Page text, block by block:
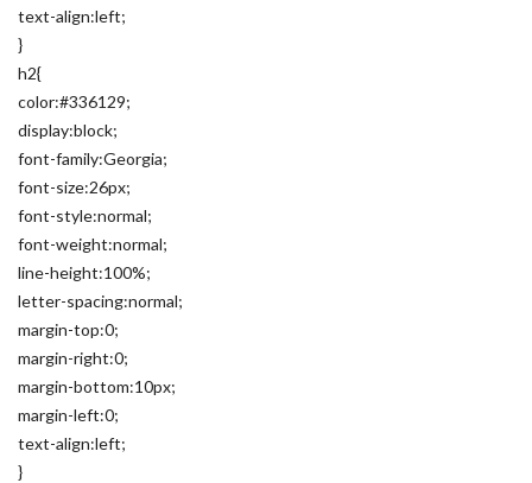
text-align:left;
}
h2{
color:#336129;
display:block;
font-family:Georgia;
font-size:26px;
font-style:normal;
font-weight:normal;
line-height:100%;
letter-spacing:normal;
margin-top:0;
margin-right:0;
margin-bottom:10px;
margin-left:0;
text-align:left;
}